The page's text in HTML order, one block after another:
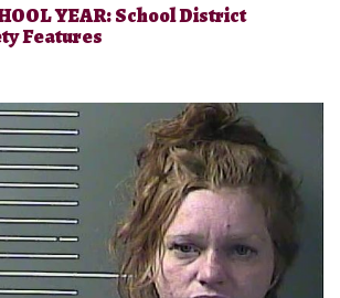
YEAR: School District
Features